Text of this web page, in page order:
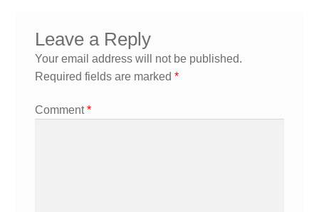
Leave a Reply
Your email address will not be published.
Required fields are marked *
Comment*